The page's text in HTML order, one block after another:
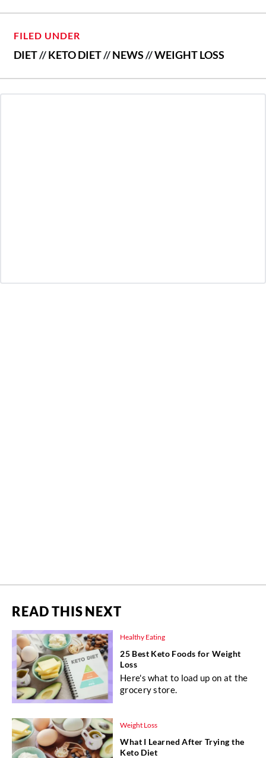
FILED UNDER
DIET//KETO DIET//NEWS//WEIGHT LOSS
READ THIS NEXT
Healthy Eating
25 Best Keto Foods for Weight
Loss
Here's what to load up on at the
grocery store.
Weight Loss
What I Learned After Trying the
Keto Diet